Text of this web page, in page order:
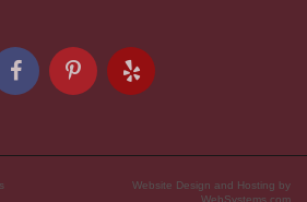
Website Design and Hosting by
WebSystems.com